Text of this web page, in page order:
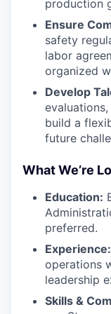
production
Ensure
safety
labor
organized
Develop
build a
future
What We’re
Education:
preferred.
Experience:
operations
leadership
Skills &